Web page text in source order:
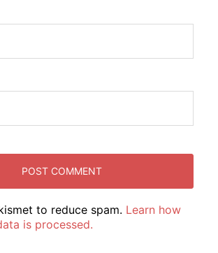
to reduce spam. Learn how
is processed.